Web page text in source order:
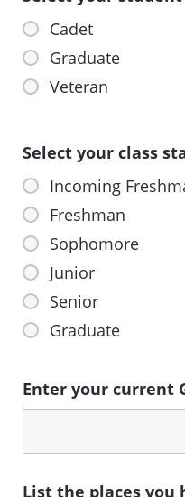
Cadet
Graduate
Veteran
Select your class
Incoming
Freshman
Sophomore
Junior
Senior
Graduate
Enter your current
List the places you